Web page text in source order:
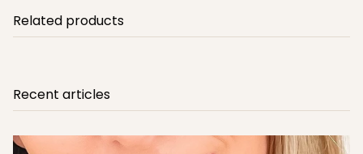
Related products
Recent articles